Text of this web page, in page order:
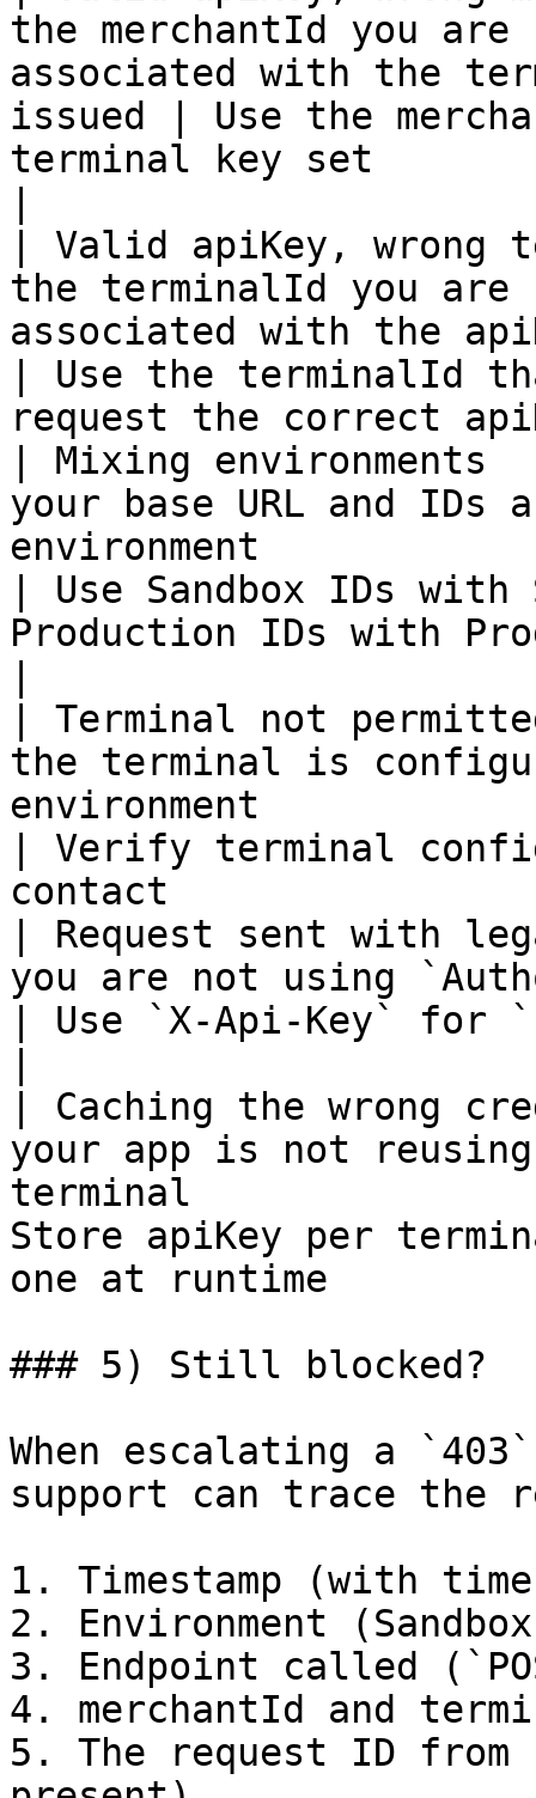
the merchantId you
associated with the
issued | Use the
terminal key set
| Valid apiKey,
the terminalId you are
associated with the
| Use the terminalId
request the correct
| Mixing
your base URL and
environment
| Use Sandbox IDs with
Production IDs with
| Terminal not
the terminal is
environment
| Verify terminal
contact
| Request sent with
you are not using
| Use `X-Api-Key` for
| Caching the wrong
your app is not
terminal
Store apiKey per
one at runtime
### 5) Still blocked?
When escalating a
support can trace the
1. Timestamp (with
2. Environment
3. Endpoint called
4. merchantId and
5. The request ID from